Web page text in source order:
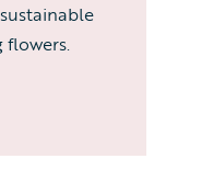
flowers.